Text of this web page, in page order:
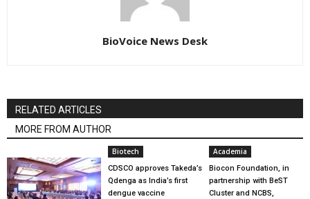
BioVoice News Desk
RELATED ARTICLES
MORE FROM AUTHOR
Biotech
CDSCO approves Takeda’s
Qdenga as India’s first
dengue vaccine
Academia
Biocon Foundation, in
partnership with BeST
Cluster and NCBS,